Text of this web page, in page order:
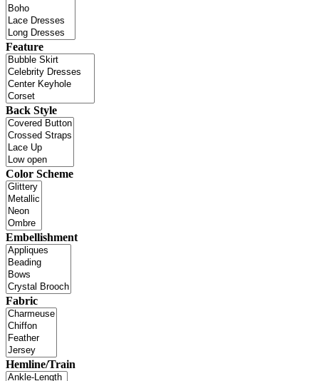
Feature
Back Style
Color Scheme
Embellishment
Fabric
Hemline/Train